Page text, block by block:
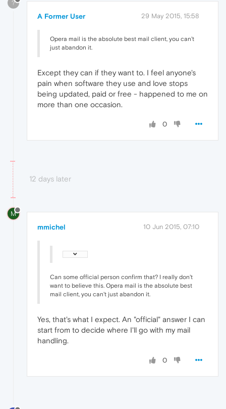
?
A Former User 29 May 2015, 15:58
Opera mail is the absolute best mail client, you can't
just abandon it.
Except they can if they want to. I feel anyone's
pain when software they use and love stops
being updated, paid or free - happened to me on
more than one occasion.
0
12 days later
M
mmichel 10 Jun 2015, 07:10
Can some official person confirm that? I really don't
want to believe this. Opera mail is the absolute best
mail client, you can't just abandon it.
Yes, that's what I expect. An "official" answer I can
start from to decide where I'll go with my mail
handling.
0